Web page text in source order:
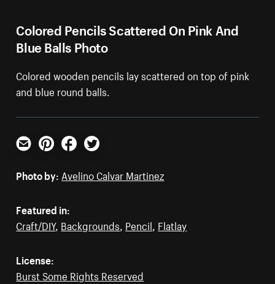
Colored Pencils Scattered On Pink And
Blue Balls Photo
Colored wooden pencils lay scattered on top of pink
and blue round balls.
Email PinterestFacebookTwitter
Photo by: Avelino Calvar Martinez
Featured in:
Craft/DIY, Backgrounds, Pencil, Flatlay
License:
Burst Some Rights Reserved